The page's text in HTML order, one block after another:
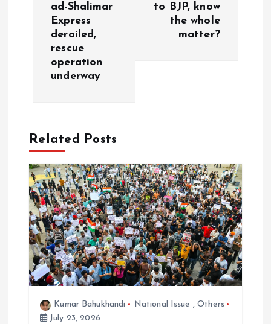
a
t
o
n
ad-Shalimar
Express
derailed,
rescue
operation
underway
to BJP, know
the whole
matter?
Related Posts
Kumar Bahukhandi National Issue ,Others
July 23, 2026